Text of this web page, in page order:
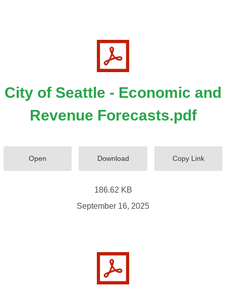
City of Seattle - Economic and
Revenue Forecasts.pdf
Open Download Copy Link
186.62 KB
September 16, 2025